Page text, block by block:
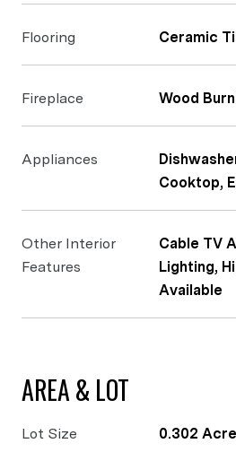
Flooring Ceramic
Fireplace Wood
Appliances
Cooktop,
Other Interior
Features
Cable TV
Lighting,
Available
AREA & LOT
Lot Size 0.302